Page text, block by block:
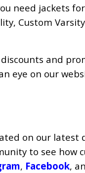
need jackets
Custom
and
eye on our
on our latest
to see
, Facebook,